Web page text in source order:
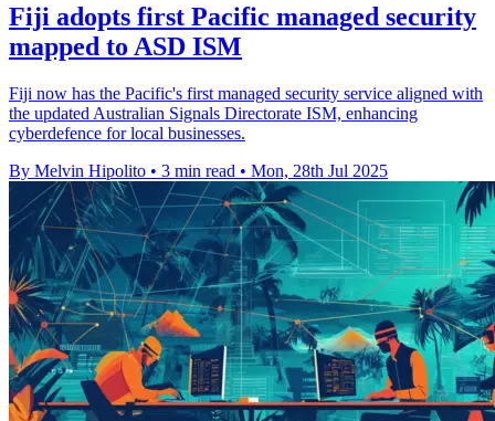
Fiji adopts first Pacific managed security
mapped to ASD ISM
Fiji now has the Pacific's first managed security service aligned with
the updated Australian Signals Directorate ISM, enhancing
cyberdefence for local businesses.
By Melvin Hipolito • 3 min read • Mon, 28th Jul 2025